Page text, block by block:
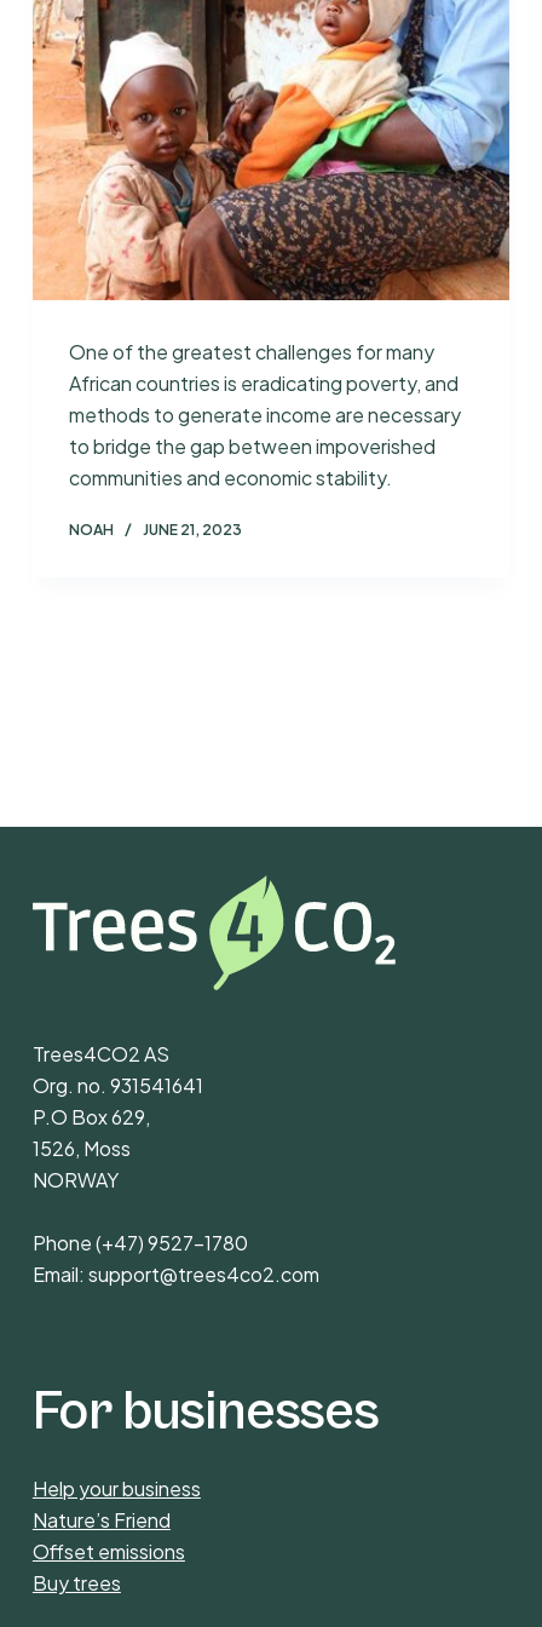
One of the greatest challenges for many
African countries is eradicating poverty, and
methods to generate income are necessary
to bridge the gap between impoverished
communities and economic stability.
NOAH JUNE 21, 2023
Trees4CO2 AS
Org. no. 931541641
P.O Box 629,
1526, Moss
NORWAY
Phone(+47) 9527-1780
Email: support@trees4co2.com
For businesses
Help your business
Nature’s Friend
Offset emissions
Buy trees